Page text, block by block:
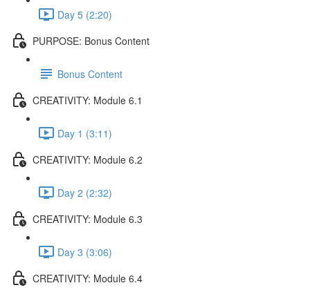
Day 5 (2:20)
PURPOSE: Bonus Content
Bonus Content
CREATIVITY: Module 6.1
Day 1 (3:11)
CREATIVITY: Module 6.2
Day 2 (2:32)
CREATIVITY: Module 6.3
Day 3 (3:06)
CREATIVITY: Module 6.4